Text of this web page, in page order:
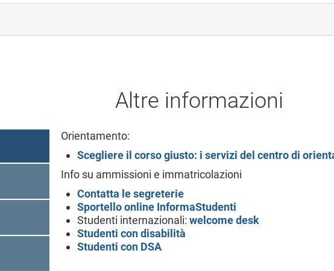
Altre informazioni
Orientamento:
Scegliere il corso giusto: i servizi del centro di
Info su ammissioni e immatricolazioni
Contatta le segreterie
Sportello online InformaStudenti
Studenti internazionali: welcome desk
Studenti con disabilità
Studenti con DSA